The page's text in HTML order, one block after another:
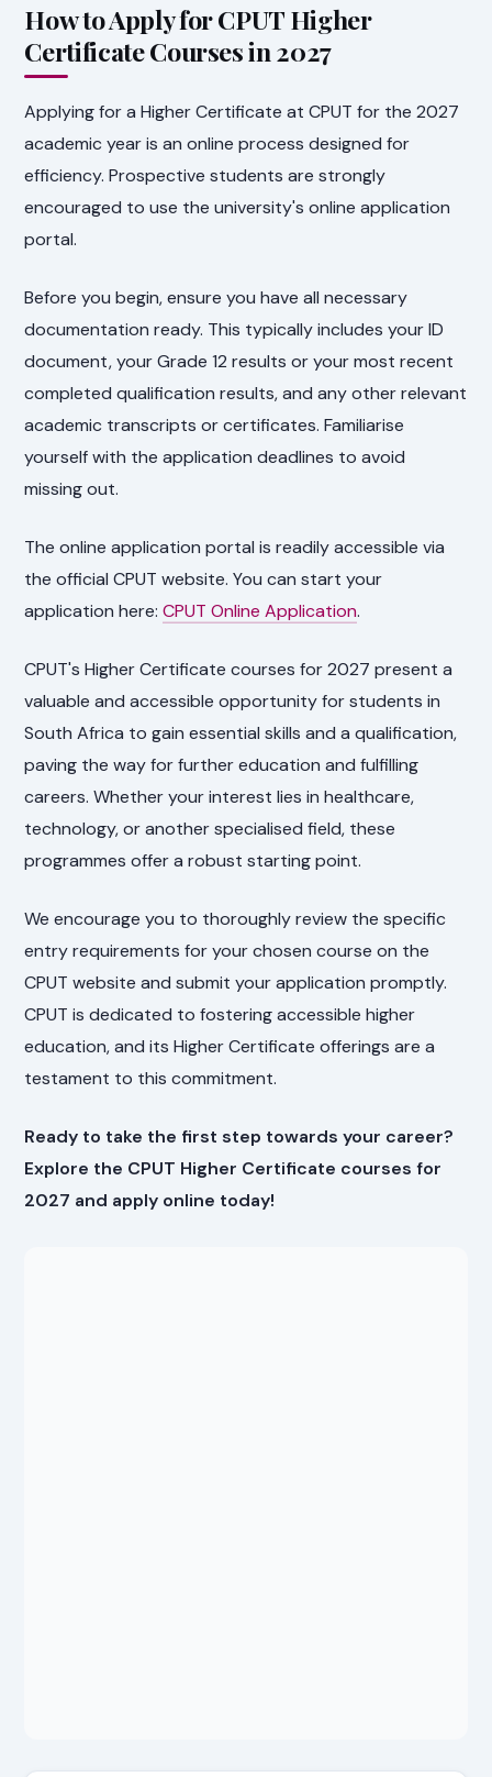
How to Apply for CPUT Higher
Certificate Courses in 2027
Applying for a Higher Certificate at CPUT for the 2027
academic year is an online process designed for
efficiency. Prospective students are strongly
encouraged to use the university's online application
portal.
Before you begin, ensure you have all necessary
documentation ready. This typically includes your ID
document, your Grade 12 results or your most recent
completed qualification results, and any other relevant
academic transcripts or certificates. Familiarise
yourself with the application deadlines to avoid
missing out.
The online application portal is readily accessible via
the official CPUT website. You can start your
application here:CPUT Online Application.
CPUT's Higher Certificate courses for 2027 present a
valuable and accessible opportunity for students in
South Africa to gain essential skills and a qualification,
paving the way for further education and fulfilling
careers. Whether your interest lies in healthcare,
technology, or another specialised field, these
programmes offer a robust starting point.
We encourage you to thoroughly review the specific
entry requirements for your chosen course on the
CPUT website and submit your application promptly.
CPUT is dedicated to fostering accessible higher
education, and its Higher Certificate offerings are a
testament to this commitment.
Ready to take the first step towards your career?
Explore the CPUT Higher Certificate courses for
2027 and apply online today!